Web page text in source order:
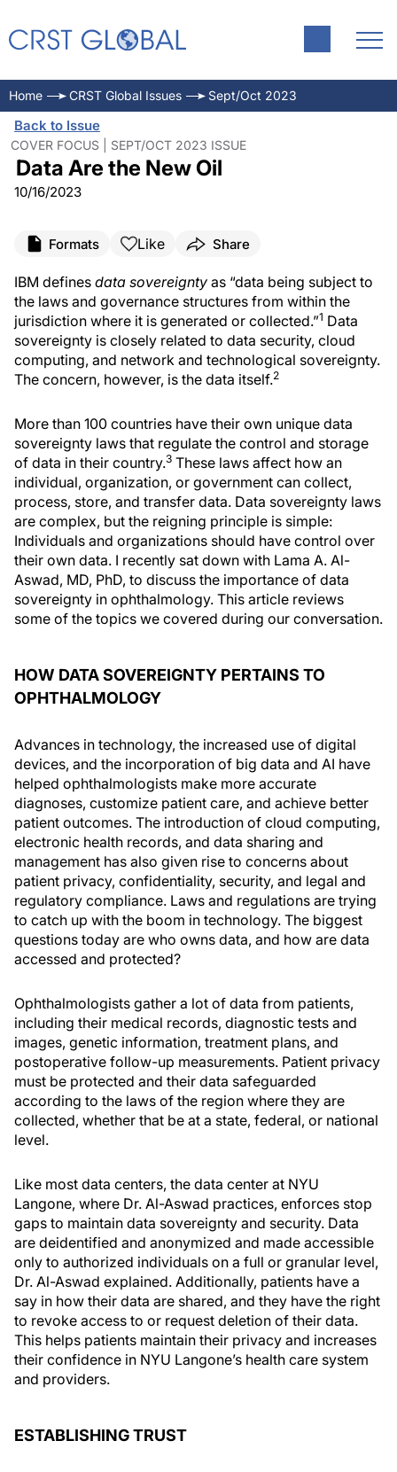
Home CRST Global Issues Sept/Oct 2023
Back to Issue
COVER FOCUS | SEPT/OCT 2023 ISSUE
Data Are the New Oil
10/16/2023
Formats Like Share
IBM defines data sovereignty as “data being subject to
the laws and governance structures from within the
jurisdiction where it is generated or collected.”1 Data
sovereignty is closely related to data security, cloud
computing, and network and technological sovereignty.
The concern, however, is the data itself.2
More than 100 countries have their own unique data
sovereignty laws that regulate the control and storage
of data in their country.3 These laws affect how an
individual, organization, or government can collect,
process, store, and transfer data. Data sovereignty laws
are complex, but the reigning principle is simple:
Individuals and organizations should have control over
their own data. I recently sat down with Lama A. Al-
Aswad, MD, PhD, to discuss the importance of data
sovereignty in ophthalmology. This article reviews
some of the topics we covered during our conversation.
HOW DATA SOVEREIGNTY PERTAINS TO
OPHTHALMOLOGY
Advances in technology, the increased use of digital
devices, and the incorporation of big data and AI have
helped ophthalmologists make more accurate
diagnoses, customize patient care, and achieve better
patient outcomes. The introduction of cloud computing,
electronic health records, and data sharing and
management has also given rise to concerns about
patient privacy, confidentiality, security, and legal and
regulatory compliance. Laws and regulations are trying
to catch up with the boom in technology. The biggest
questions today are who owns data, and how are data
accessed and protected?
Ophthalmologists gather a lot of data from patients,
including their medical records, diagnostic tests and
images, genetic information, treatment plans, and
postoperative follow-up measurements. Patient privacy
must be protected and their data safeguarded
according to the laws of the region where they are
collected, whether that be at a state, federal, or national
level.
Like most data centers, the data center at NYU
Langone, where Dr. Al-Aswad practices, enforces stop
gaps to maintain data sovereignty and security. Data
are deidentified and anonymized and made accessible
only to authorized individuals on a full or granular level,
Dr. Al-Aswad explained. Additionally, patients have a
say in how their data are shared, and they have the right
to revoke access to or request deletion of their data.
This helps patients maintain their privacy and increases
their confidence in NYU Langone’s health care system
and providers.
ESTABLISHING TRUST